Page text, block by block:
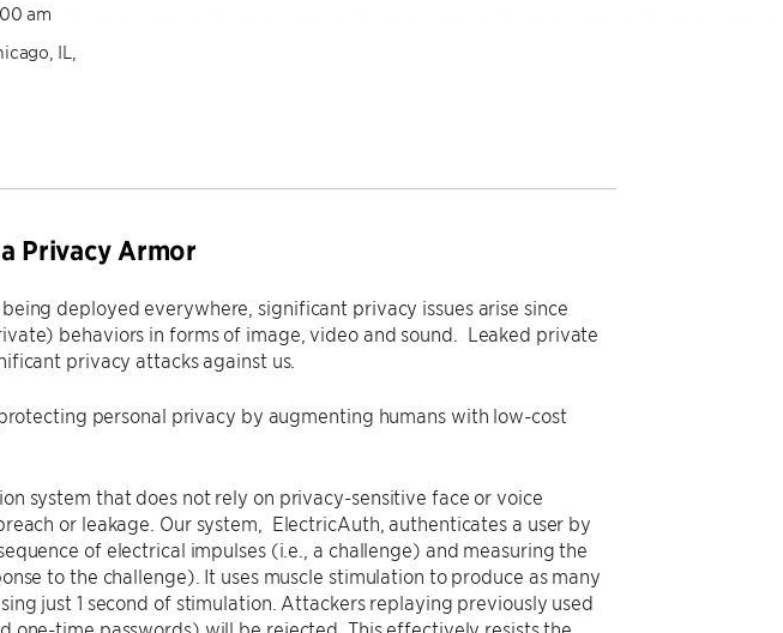
am
IL,
Privacy Armor
deployed everywhere, significant privacy issues arise since
behaviors in forms of image, video and sound. Leaked private
privacy attacks against us.
personal privacy by augmenting humans with low-cost
system that does not rely on privacy-sensitive face or voice
or leakage. Our system, ElectricAuth, authenticates a user by
of electrical impulses (i.e., a challenge) and measuring the
to the challenge). It uses muscle stimulation to produce as many
just 1 second of stimulation. Attackers replaying previously used
one-time passwords) will be rejected. This effectively resists the